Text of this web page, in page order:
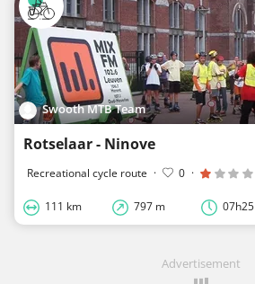
Swooth MTB Team
Rotselaar - Ninove
Recreational cycle route · 0 ·
111 km 797 m 07h25
Advertisement